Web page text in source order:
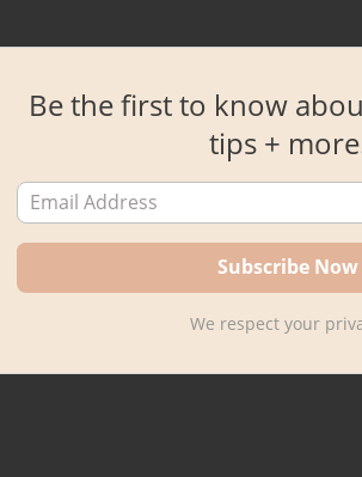
Be the first to know
tips +
We respect your